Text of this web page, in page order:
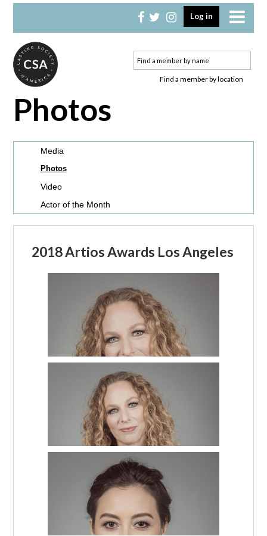
to
navigation
to
content
Log in
Find a member by location
Photos
Media
Photos
Video
Actor of the Month
2018 Artios Awards Los Angeles